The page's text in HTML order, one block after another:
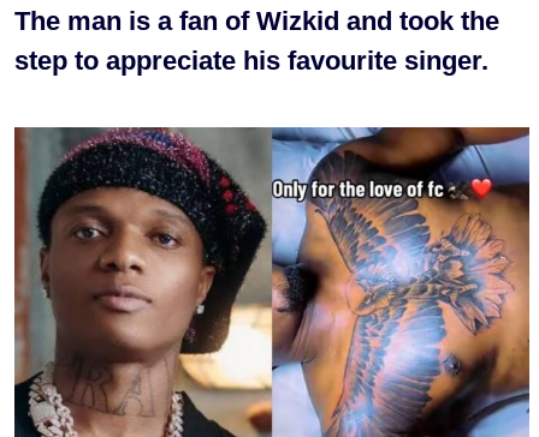
The man is a fan of Wizkid and took the
step to appreciate his favourite singer.